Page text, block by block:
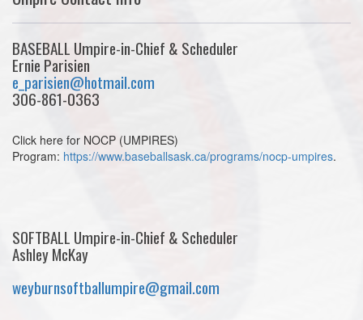
BASEBALL Umpire-in-Chief & Scheduler
Ernie Parisien
e_parisien@hotmail.com
306-861-0363
Click here for NOCP (UMPIRES)
Program: https://www.baseballsask.ca/programs/nocp-umpires.
SOFTBALL Umpire-in-Chief & Scheduler
Ashley McKay
weyburnsoftballumpire@gmail.com